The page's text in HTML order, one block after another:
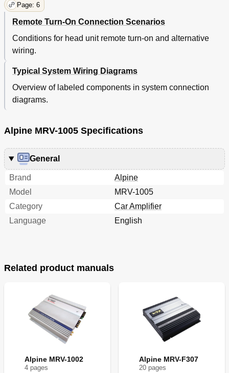
Page: 6
Remote Turn-On Connection Scenarios
Conditions for head unit remote turn-on and alternative
wiring.
Typical System Wiring Diagrams
Overview of labeled components in system connection
diagrams.
Alpine MRV-1005 Specifications
General
Brand
Alpine
Model
MRV-1005
Category
Car Amplifier
Language
English
Related product manuals
Alpine MRV-1002
4 pages
Alpine MRV-F307
20 pages